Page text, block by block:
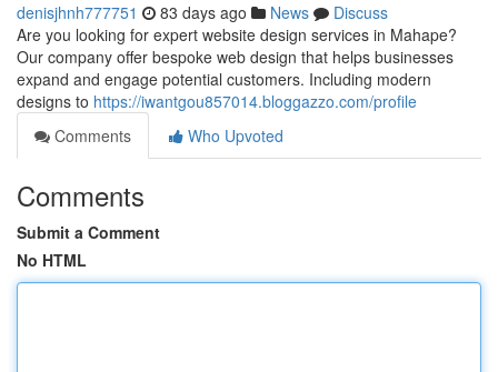
denisjhnh777751 83 days ago News
Discuss
Are you looking for expert website design services in Mahape?
Our company offer bespoke web design that helps businesses
expand and engage potential customers. Including modern
designs to https://iwantgou857014.bloggazzo.com/profile
Comments
Who Upvoted
Comments
Submit a Comment
No HTML